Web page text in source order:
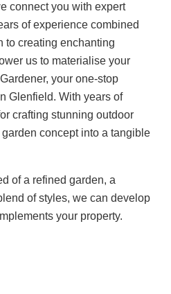
connect you with expert
of experience combined
to creating enchanting
us to materialise your
your one-stop
Glenfield. With years of
crafting stunning outdoor
concept into a tangible
of a refined garden, a
of styles, we can develop
your property.